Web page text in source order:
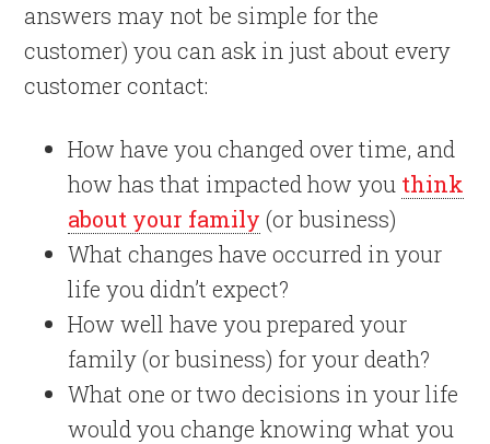
answers may not be simple for the
customer) you can ask in just about every
customer contact:
How have you changed over time, and
how has that impacted how you think
about your family (or business)
What changes have occurred in your
life you didn’t expect?
How well have you prepared your
family (or business) for your death?
What one or two decisions in your life
would you change knowing what you